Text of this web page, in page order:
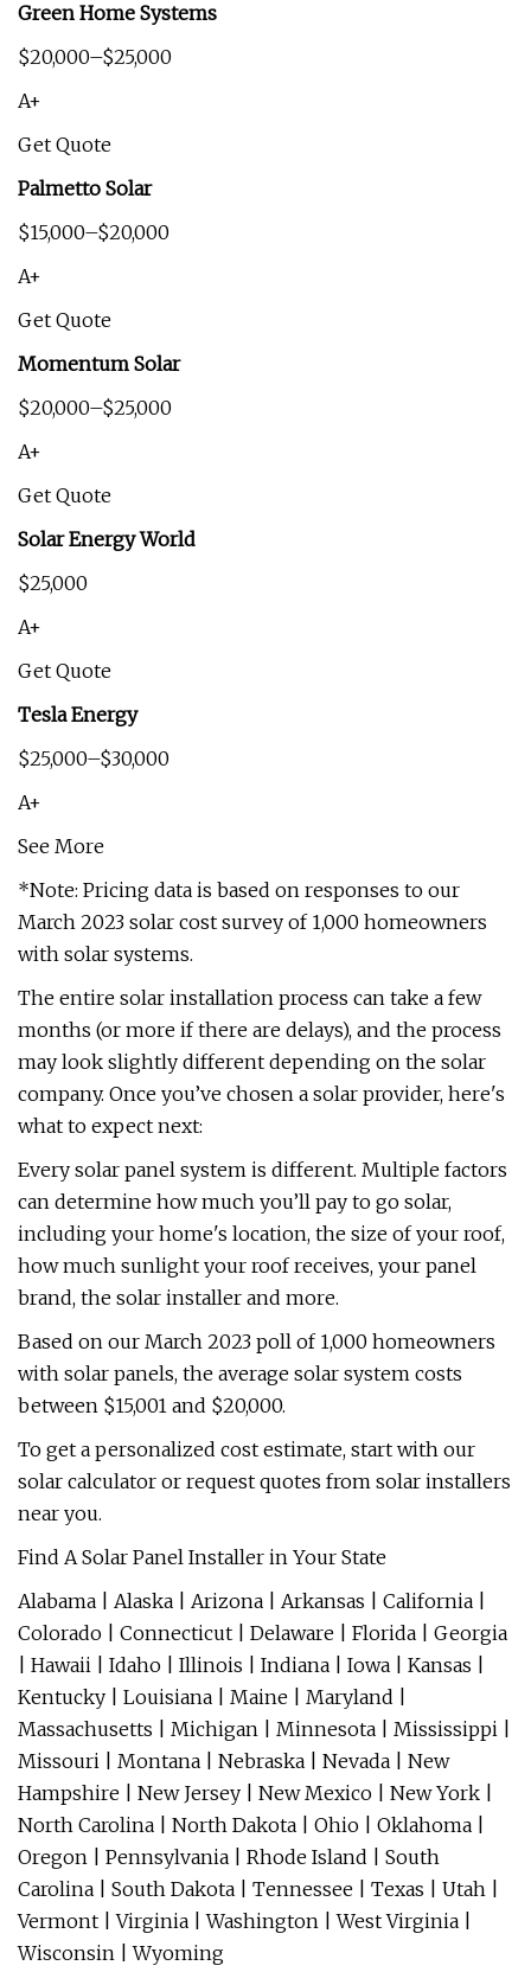
Green Home Systems
$20,000–$25,000
A+
Get Quote
Palmetto Solar
$15,000–$20,000
A+
Get Quote
Momentum Solar
$20,000–$25,000
A+
Get Quote
Solar Energy World
$25,000
A+
Get Quote
Tesla Energy
$25,000–$30,000
A+
See More
*Note: Pricing data is based on responses to our
March 2023 solar cost survey of 1,000 homeowners
with solar systems.
The entire solar installation process can take a few
months (or more if there are delays), and the process
may look slightly different depending on the solar
company. Once you’ve chosen a solar provider, here's
what to expect next:
Every solar panel system is different. Multiple factors
can determine how much you’ll pay to go solar,
including your home's location, the size of your roof,
how much sunlight your roof receives, your panel
brand, the solar installer and more.
Based on our March 2023 poll of 1,000 homeowners
with solar panels, the average solar system costs
between $15,001 and $20,000.
To get a personalized cost estimate, start with our
solar calculator or request quotes from solar installers
near you.
Find A Solar Panel Installer in Your State
Alabama | Alaska | Arizona | Arkansas | California |
Colorado | Connecticut | Delaware | Florida | Georgia
| Hawaii | Idaho | Illinois | Indiana | Iowa | Kansas |
Kentucky | Louisiana | Maine | Maryland |
Massachusetts | Michigan | Minnesota | Mississippi |
Missouri | Montana | Nebraska | Nevada | New
Hampshire | New Jersey | New Mexico | New York |
North Carolina | North Dakota | Ohio | Oklahoma |
Oregon | Pennsylvania | Rhode Island | South
Carolina | South Dakota | Tennessee | Texas | Utah |
Vermont | Virginia | Washington | West Virginia |
Wisconsin | Wyoming